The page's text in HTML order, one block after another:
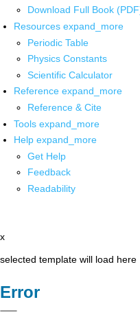
Download Full Book
Resources expand_more
Periodic Table
Physics Constants
Scientific Calculator
Reference expand_more
Reference & Cite
Tools expand_more
Help expand_more
Get Help
Feedback
Readability
x
selected template will load here
Error